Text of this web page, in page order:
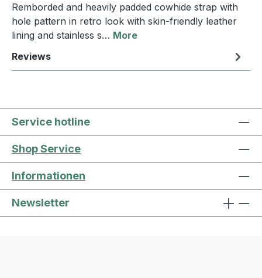
Remborded and heavily padded cowhide strap with
hole pattern in retro look with skin-friendly leather
lining and stainless s… More
Reviews
Service hotline
Shop Service
Informationen
Newsletter